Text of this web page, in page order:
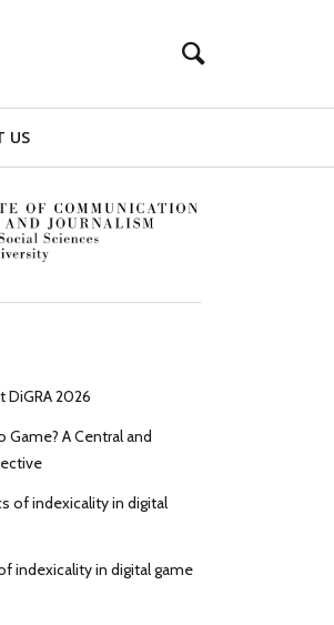
US
DiGRA 2026
A Central and
of indexicality in digital
indexicality in digital game